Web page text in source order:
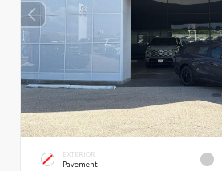
EXTERIOR
Pavement